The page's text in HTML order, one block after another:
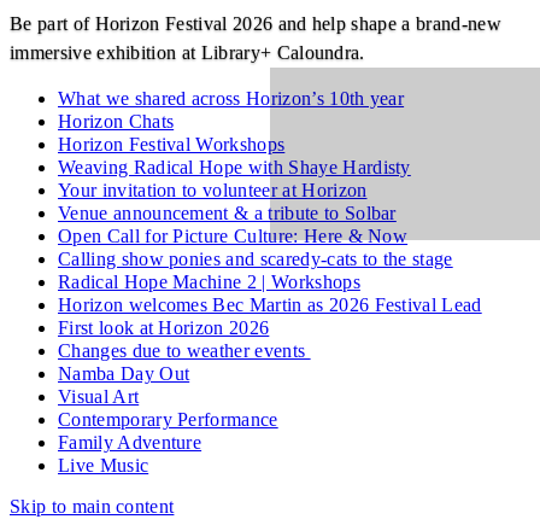
Be part of Horizon Festival 2026 and help shape a brand‑new
immersive exhibition at Library+ Caloundra.
What we shared across Horizon’s 10th year
Horizon Chats
Horizon Festival Workshops
Weaving Radical Hope with Shaye Hardisty
Your invitation to volunteer at Horizon
Venue announcement & a tribute to Solbar
Open Call for Picture Culture: Here & Now
Calling show ponies and scaredy-cats to the stage
Radical Hope Machine 2 | Workshops
Horizon welcomes Bec Martin as 2026 Festival Lead
First look at Horizon 2026
Changes due to weather events
Namba Day Out
Visual Art
Contemporary Performance
Family Adventure
Live Music
Skip to main content